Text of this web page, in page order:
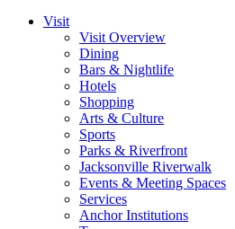
Visit
Visit Overview
Dining
Bars & Nightlife
Hotels
Shopping
Arts & Culture
Sports
Parks & Riverfront
Jacksonville Riverwalk
Events & Meeting Spaces
Services
Anchor Institutions